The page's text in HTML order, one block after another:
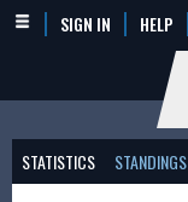
SIGN IN HELP
STATISTICS STANDINGS